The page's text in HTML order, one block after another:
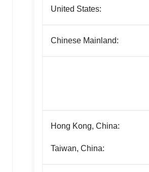
United States:
Chinese Mainland:
Hong Kong, China:
Taiwan, China: